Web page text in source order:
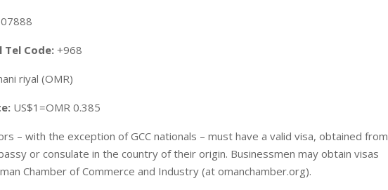
Code:+968
riyal (OMR)
US$1=OMR 0.385
– with the exception of GCC nationals – must have a valid visa, obtained from
or consulate in the country of their origin. Businessmen may obtain visas
Chamber of Commerce and Industry (at omanchamber.org).